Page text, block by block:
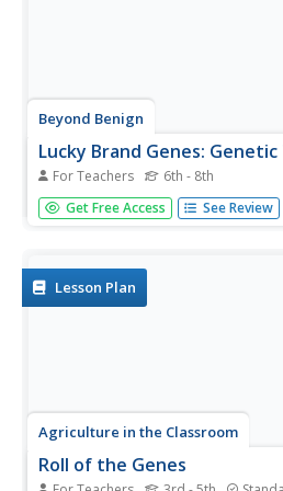
Beyond Benign
Lucky Brand Genes:
For Teachers 6th - 8th
Explore single-gene traits in
introducing genetic vocabulary,
Get Free Access See Review
Lesson Plan
Agriculture in the Classroom
Roll of the Genes